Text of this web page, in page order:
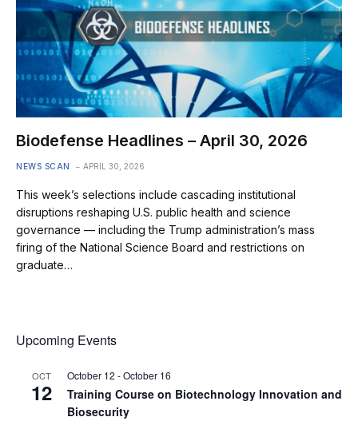
Biodefense Headlines – April 30, 2026
NEWS SCAN APRIL 30, 2026
This week’s selections include cascading institutional
disruptions reshaping U.S. public health and science
governance — including the Trump administration’s mass
firing of the National Science Board and restrictions on
graduate…
Upcoming Events
OCT
12
October 12 -October 16
Training Course on Biotechnology Innovation and
Biosecurity